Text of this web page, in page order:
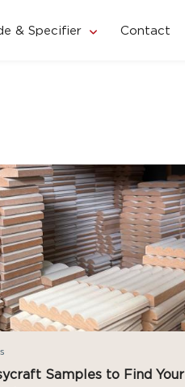
& Specifier Contact
Samples to Find Your